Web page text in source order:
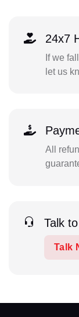
24x7
If we
let us
All
Talk
Talk